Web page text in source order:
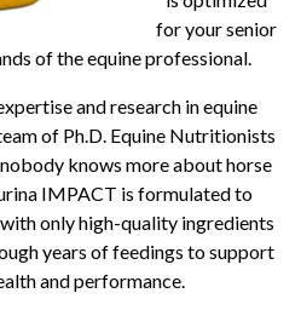
for your senior
of the equine professional.
and research in equine
of Ph.D. Equine Nutritionists
knows more about horse
IMPACT is formulated to
only high-quality ingredients
years of feedings to support
and performance.